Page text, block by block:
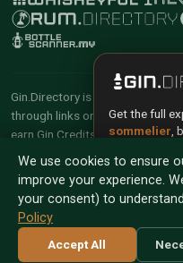
Gin.Directory is reader-
through links on our site, we
earn Gin Credits on qualifying
reviews and tasting notes.
© 2026 Tyga.Cloud
Tyga.Cloud
Terms Privacy
We use cookies to ensure
improve your experience.
your consent) to
Policy
Accept All
Get the full
sommelier ,